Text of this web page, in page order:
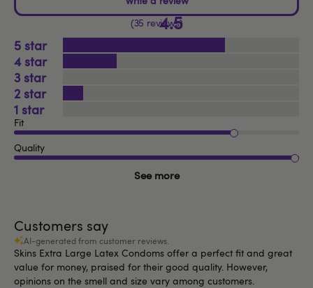
4.5
35 reviews
5
4
3
2
1
Fit
Quality
See more
Customers say
AI-generated from customer reviews.
Skins Extra Large Latex Condoms offer a perfect fit and great
value for money, praised for their good quality. However,
opinions on the smell and size vary among customers.